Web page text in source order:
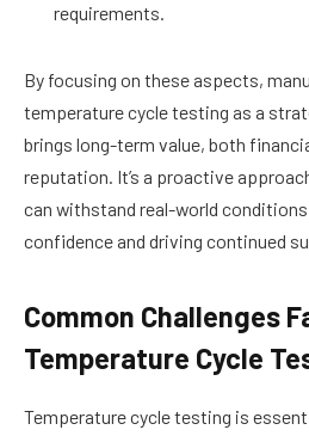
requirements.
By focusing on these aspects,
temperature cycle testing as a
brings long-term value, both
reputation. It’s a proactive
can withstand real-world
confidence and driving continued
Common Challenges
Temperature Cycle
Temperature cycle testing is